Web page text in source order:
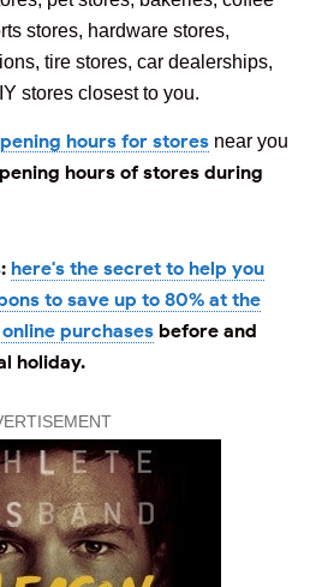
stores, hardware stores,
tire stores, car dealerships,
stores closest to you.
hours for stores near you
hours of stores during
here's the secret to help you
to save up to 80% at the
purchases before and
holiday.